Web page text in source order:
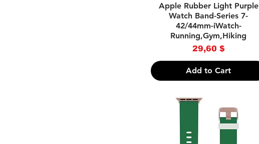
Quick View
Apple Rubber Light Purple
Watch Band-Series 7-
42/44mm-iWatch-
Running,Gym,Hiking
Price
29,60 $
Add to Cart